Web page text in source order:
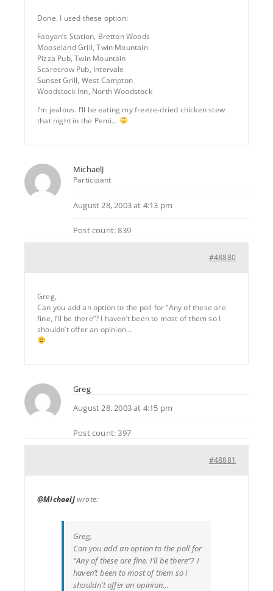
Done. I used these option:
Fabyan’s Station, Bretton Woods
Mooseland Grill, Twin Mountain
Pizza Pub, Twin Mountain
Scarecrow Pub, Intervale
Sunset Grill, West Campton
Woodstock Inn, North Woodstock
I’m jealous. I’ll be eating my freeze-dried chicken stew
that night in the Pemi…
MichaelJ
Participant
August 28, 2003 at 4:13 pm
Post count: 839
#48880
Greg,
Can you add an option to the poll for “Any of these are
fine, I’ll be there”? I haven’t been to most of them so I
shouldn’t offer an opinion…
Greg
August 28, 2003 at 4:15 pm
Post count: 397
#48881
@MichaelJwrote:
Greg,
Can you add an option to the poll for
“Any of these are fine, I’ll be there”? I
haven’t been to most of them so I
shouldn’t offer an opinion…